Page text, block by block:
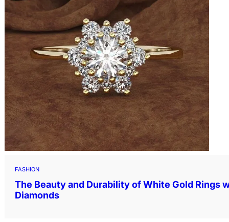
FASHION
The Beauty and Durability of White Gold Rings
Diamonds